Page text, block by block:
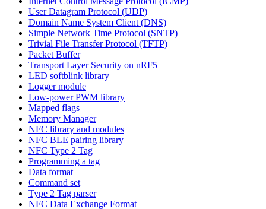
User Datagram Protocol (UDP)
Domain Name System Client (DNS)
Simple Network Time Protocol (SNTP)
Trivial File Transfer Protocol (TFTP)
Packet Buffer
Transport Layer Security on nRF5
LED softblink library
Logger module
Low-power PWM library
Mapped flags
Memory Manager
NFC library and modules
NFC BLE pairing library
NFC Type 2 Tag
Programming a tag
Data format
Command set
Type 2 Tag parser
NFC Data Exchange Format